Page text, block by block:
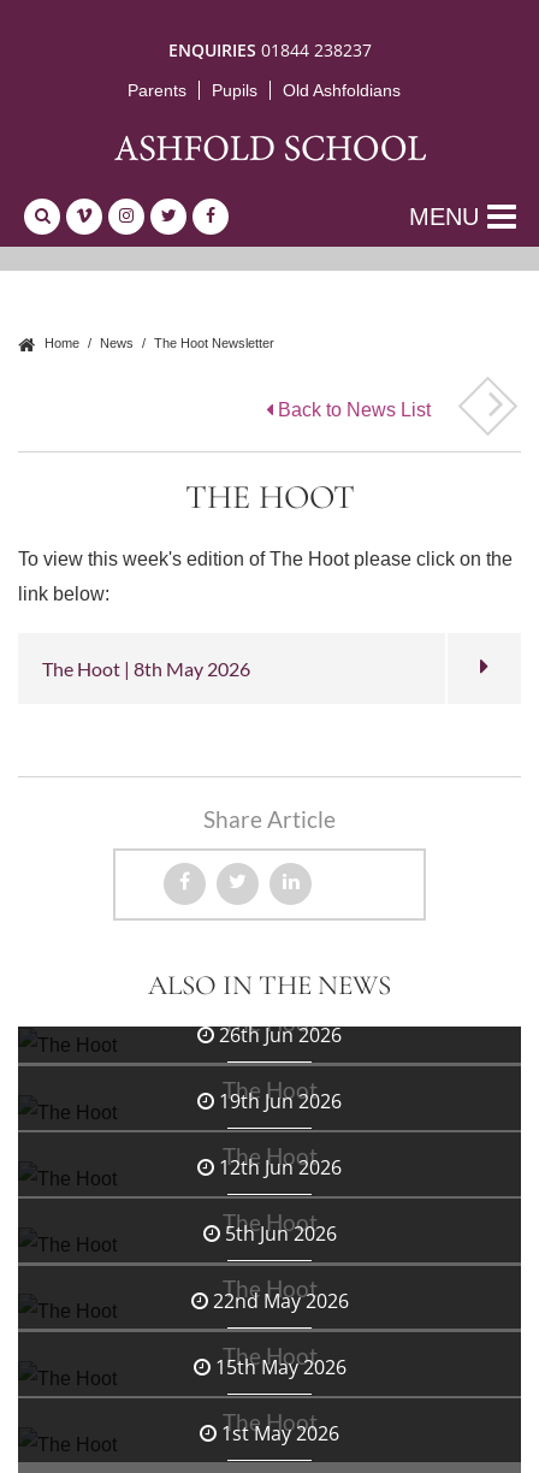
ENQUIRIES 01844 238237
Parents Pupils Old Ashfoldians
MENU
Home News The Hoot Newsletter
Back to News List
THE HOOT
To view this week's edition of The Hoot please click on the
link below:
The Hoot | 8th May 2026
Share Article
ALSO IN THE NEWS
The Hoot
26th Jun 2026
The Hoot
19th Jun 2026
The Hoot
12th Jun 2026
The Hoot
5th Jun 2026
The Hoot
22nd May 2026
The Hoot
15th May 2026
The Hoot
1st May 2026